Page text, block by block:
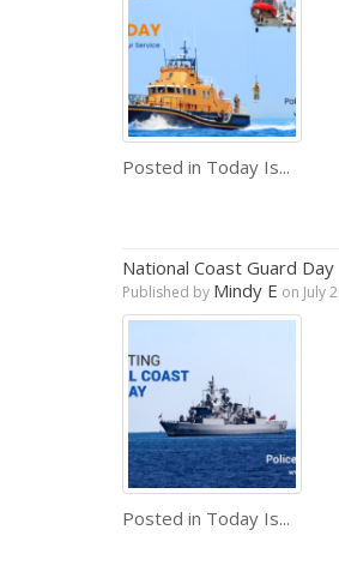
Posted in Today Is...
National Coast Guard Day
Published by Mindy E on July
Posted in Today Is...